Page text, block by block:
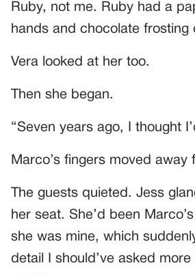
Ruby, not me. Ruby had a
hands and chocolate frosting
Vera looked at her too.
Then she began.
“Seven years ago, I thought
Marco’s fingers moved away
The guests quieted. Jess
her seat. She’d been
she was mine, which
detail I should’ve asked